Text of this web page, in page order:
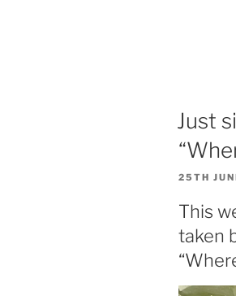
Just
POSTED
25TH
This
taken